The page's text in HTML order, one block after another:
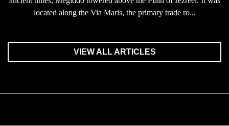
located along the Via Maris, the primary trade ro...
VIEW ALL ARTICLES